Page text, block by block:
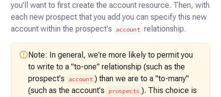
you'll
want to first create the account resource. Then, with
each new prospect that you add you can specify this new
account within the prospect's account relationship.
Note: In general, we're more likely to permit you
to write to a "to-one" relationship (such as the
prospect's
account ) than we are to a "to-many"
(such as the account's
prospects ). This choice is